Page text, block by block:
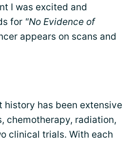
I was excited and
for "No Evidence of
appears on scans and
has been extensive
chemotherapy, radiation,
clinical trials. With each